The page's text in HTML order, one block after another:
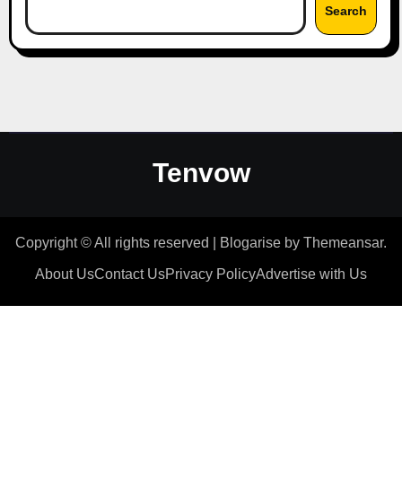
Search
Tenvow
Copyright © All rights reserved Blogarise by Themeansar.
About UsContact UsPrivacy PolicyAdvertise with Us